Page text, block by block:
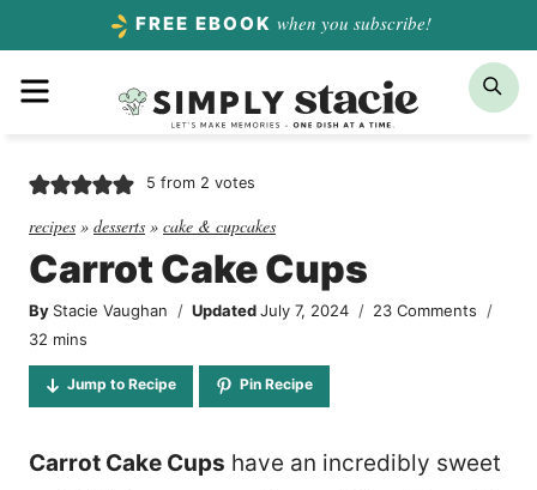
content
FREE EBOOK when you subscribe!
5 from 2 votes
recipes » desserts » cake & cupcakes
Carrot Cake Cups
By Stacie Vaughan Updated July 7, 2024
23 Comments
32 minutes
mins
Jump to Recipe Pin Recipe
Carrot Cake Cups have an incredibly sweet